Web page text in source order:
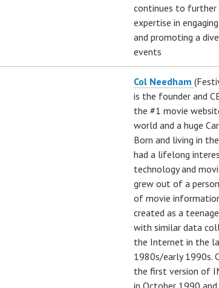
continues to further
expertise in
and promoting a
events
Col Needham
is the founder and
the #1 movie
world and a huge
Born and living in
had a lifelong
technology and
grew out of a
of movie
created as a
with similar data
the Internet in the
1980s/early 1990s.
the first version of
in October 1990